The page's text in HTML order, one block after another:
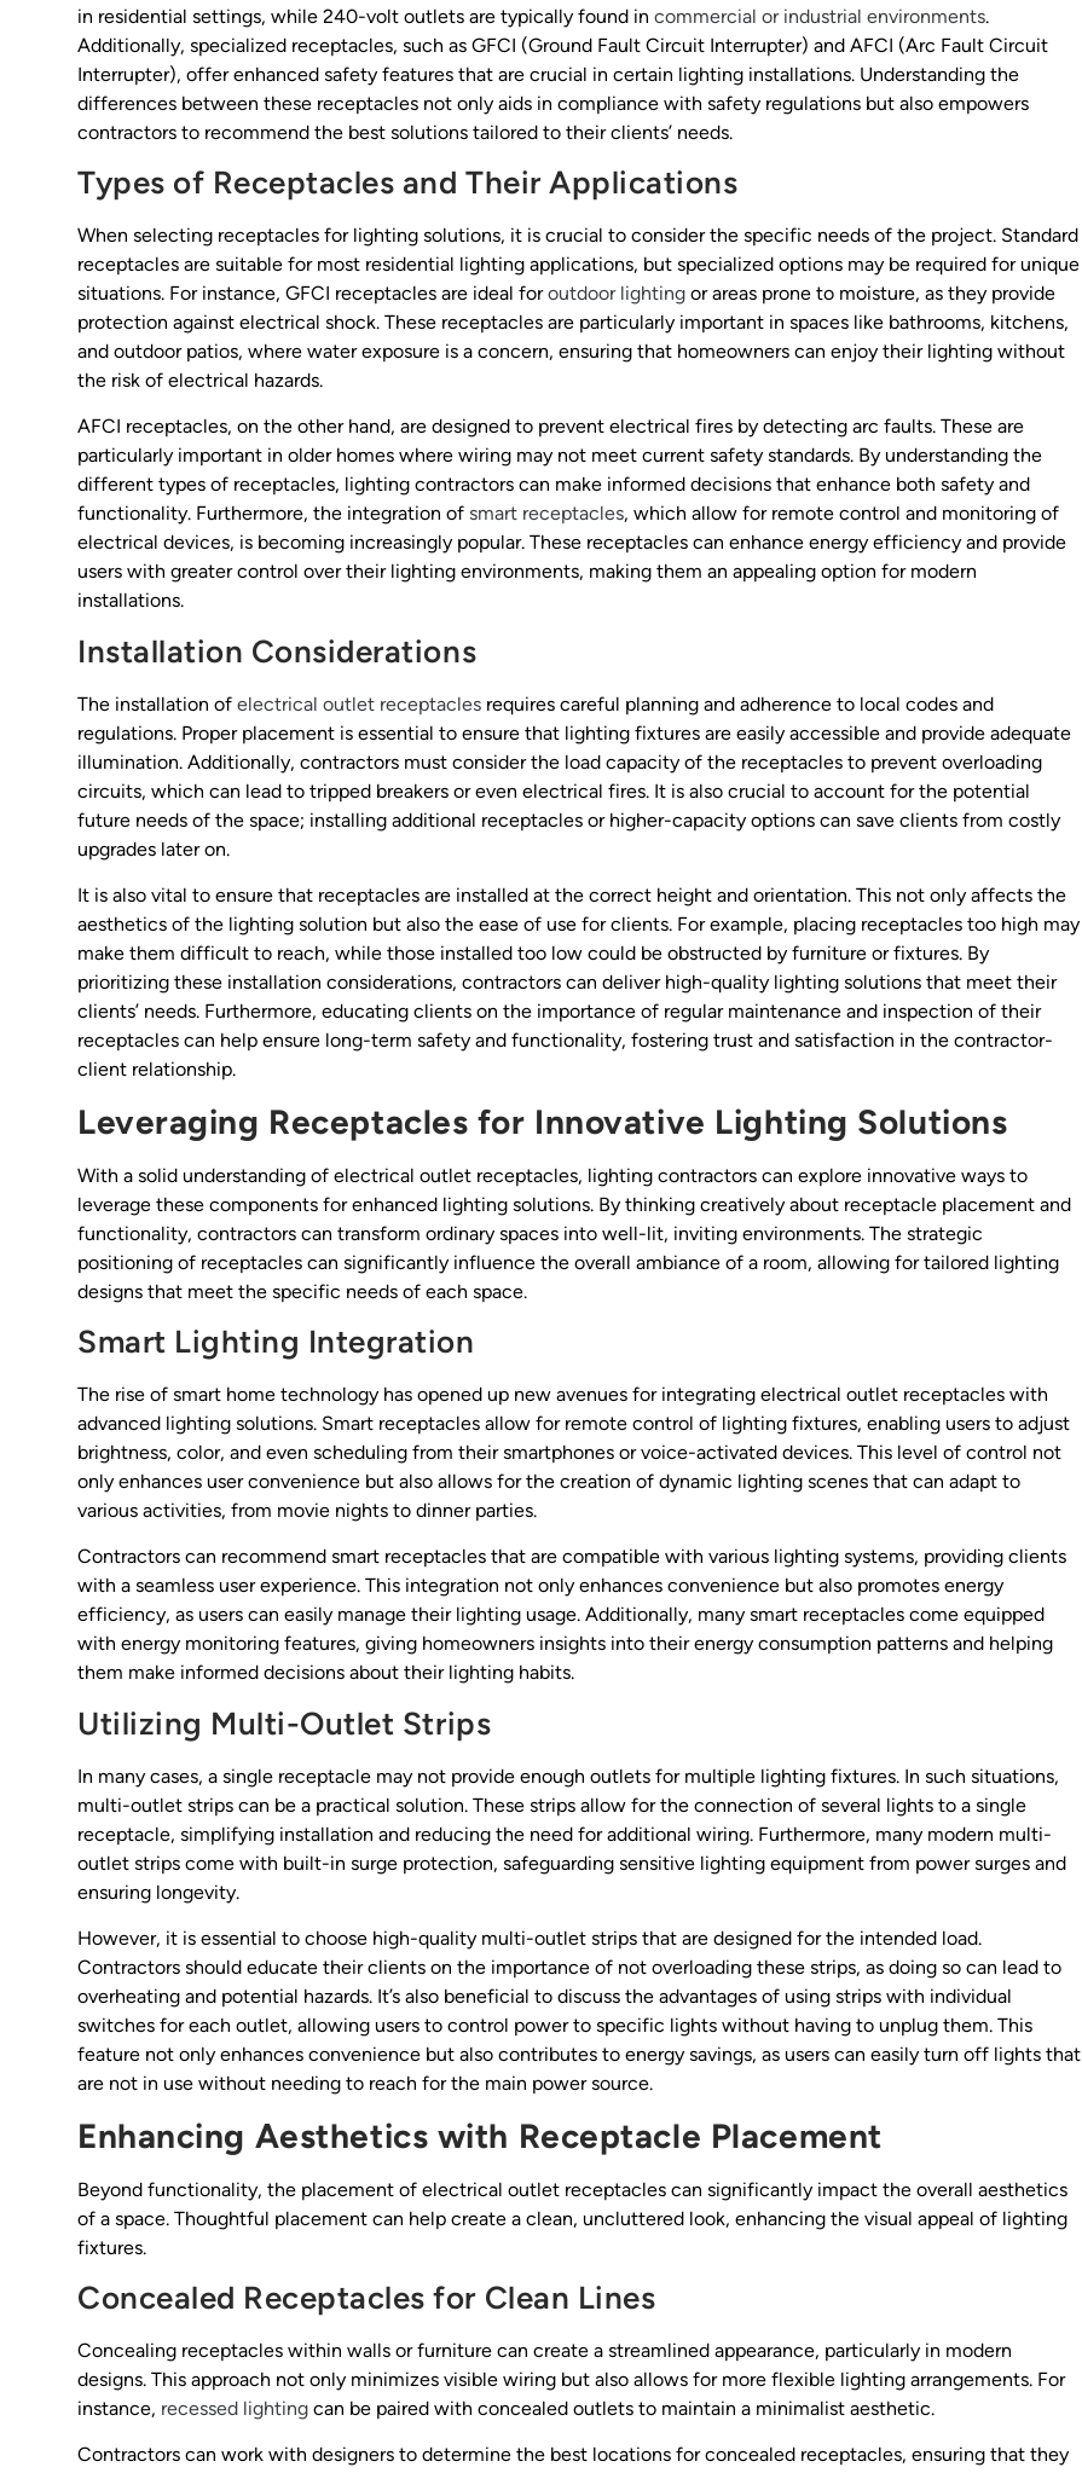
in residential settings, while 240-volt outlets are typically found in commercial or industrial environments.
Additionally, specialized receptacles, such as GFCI (Ground Fault Circuit Interrupter) and AFCI (Arc Fault Circuit
Interrupter), offer enhanced safety features that are crucial in certain lighting installations. Understanding the
differences between these receptacles not only aids in compliance with safety regulations but also empowers
contractors to recommend the best solutions tailored to their clients’ needs.
Types of Receptacles and Their Applications
When selecting receptacles for lighting solutions, it is crucial to consider the specific needs of the project. Standard
receptacles are suitable for most residential lighting applications, but specialized options may be required for unique
situations. For instance, GFCI receptacles are ideal foroutdoor lighting or areas prone to moisture, as they provide
protection against electrical shock. These receptacles are particularly important in spaces like bathrooms, kitchens,
and outdoor patios, where water exposure is a concern, ensuring that homeowners can enjoy their lighting without
the risk of electrical hazards.
AFCI receptacles, on the other hand, are designed to prevent electrical fires by detecting arc faults. These are
particularly important in older homes where wiring may not meet current safety standards. By understanding the
different types of receptacles, lighting contractors can make informed decisions that enhance both safety and
functionality. Furthermore, the integration of smart receptacles, which allow for remote control and monitoring of
electrical devices, is becoming increasingly popular. These receptacles can enhance energy efficiency and provide
users with greater control over their lighting environments, making them an appealing option for modern
installations.
Installation Considerations
The installation of electrical outlet receptacles requires careful planning and adherence to local codes and
regulations. Proper placement is essential to ensure that lighting fixtures are easily accessible and provide adequate
illumination. Additionally, contractors must consider the load capacity of the receptacles to prevent overloading
circuits, which can lead to tripped breakers or even electrical fires. It is also crucial to account for the potential
future needs of the space; installing additional receptacles or higher-capacity options can save clients from costly
upgrades later on.
It is also vital to ensure that receptacles are installed at the correct height and orientation. This not only affects the
aesthetics of the lighting solution but also the ease of use for clients. For example, placing receptacles too high may
make them difficult to reach, while those installed too low could be obstructed by furniture or fixtures. By
prioritizing these installation considerations, contractors can deliver high-quality lighting solutions that meet their
clients’ needs. Furthermore, educating clients on the importance of regular maintenance and inspection of their
receptacles can help ensure long-term safety and functionality, fostering trust and satisfaction in the contractor-
client relationship.
Leveraging Receptacles for Innovative Lighting Solutions
With a solid understanding of electrical outlet receptacles, lighting contractors can explore innovative ways to
leverage these components for enhanced lighting solutions. By thinking creatively about receptacle placement and
functionality, contractors can transform ordinary spaces into well-lit, inviting environments. The strategic
positioning of receptacles can significantly influence the overall ambiance of a room, allowing for tailored lighting
designs that meet the specific needs of each space.
Smart Lighting Integration
The rise of smart home technology has opened up new avenues for integrating electrical outlet receptacles with
advanced lighting solutions. Smart receptacles allow for remote control of lighting fixtures, enabling users to adjust
brightness, color, and even scheduling from their smartphones or voice-activated devices. This level of control not
only enhances user convenience but also allows for the creation of dynamic lighting scenes that can adapt to
various activities, from movie nights to dinner parties.
Contractors can recommend smart receptacles that are compatible with various lighting systems, providing clients
with a seamless user experience. This integration not only enhances convenience but also promotes energy
efficiency, as users can easily manage their lighting usage. Additionally, many smart receptacles come equipped
with energy monitoring features, giving homeowners insights into their energy consumption patterns and helping
them make informed decisions about their lighting habits.
Utilizing Multi-Outlet Strips
In many cases, a single receptacle may not provide enough outlets for multiple lighting fixtures. In such situations,
multi-outlet strips can be a practical solution. These strips allow for the connection of several lights to a single
receptacle, simplifying installation and reducing the need for additional wiring. Furthermore, many modern multi-
outlet strips come with built-in surge protection, safeguarding sensitive lighting equipment from power surges and
ensuring longevity.
However, it is essential to choose high-quality multi-outlet strips that are designed for the intended load.
Contractors should educate their clients on the importance of not overloading these strips, as doing so can lead to
overheating and potential hazards. It’s also beneficial to discuss the advantages of using strips with individual
switches for each outlet, allowing users to control power to specific lights without having to unplug them. This
feature not only enhances convenience but also contributes to energy savings, as users can easily turn off lights that
are not in use without needing to reach for the main power source.
Enhancing Aesthetics with Receptacle Placement
Beyond functionality, the placement of electrical outlet receptacles can significantly impact the overall aesthetics
of a space. Thoughtful placement can help create a clean, uncluttered look, enhancing the visual appeal of lighting
fixtures.
Concealed Receptacles for Clean Lines
Concealing receptacles within walls or furniture can create a streamlined appearance, particularly in modern
designs. This approach not only minimizes visible wiring but also allows for more flexible lighting arrangements. For
instance, recessed lighting can be paired with concealed outlets to maintain a minimalist aesthetic.
Contractors can work with designers to determine the best locations for concealed receptacles, ensuring that they